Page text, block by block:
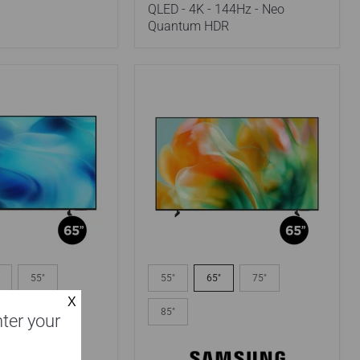
-
Neo
Quantum
QLED - 4K - 144Hz - Neo
Quantum HDR
55"
Samsung
UN65M80HAFXZC
|
65"
TV
55" 65" 75"
85"
your